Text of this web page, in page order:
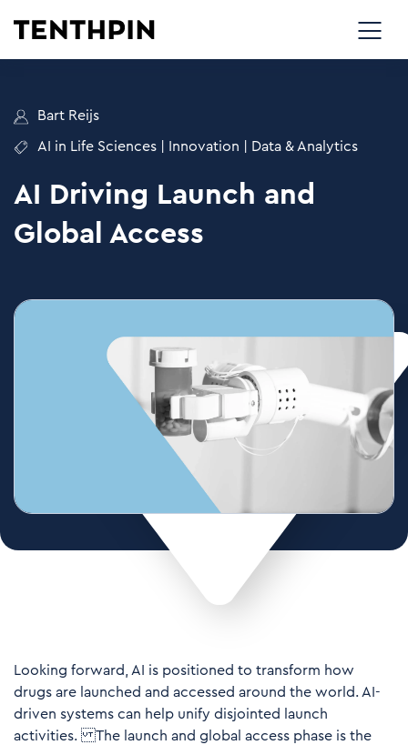
Bart Reijs
AI in Life Sciences Innovation Data & Analytics
AI Driving Launch and
Global Access
Looking forward, AI is positioned to transform how
drugs are launched and accessed around the world. AI-
driven systems can help unify disjointed launch
activities. The launch and global access phase is the